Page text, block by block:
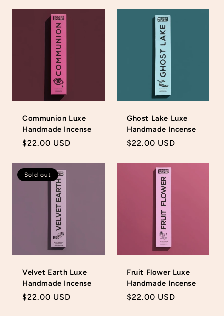
Communion Luxe
Handmade Incense
Regular
$22.00 USD
Ghost Lake Luxe
Handmade Incense
Regular
$22.00 USD
Sold out
Velvet Earth Luxe
Handmade Incense
Regular
$22.00 USD
Fruit Flower Luxe
Handmade Incense
Regular
$22.00 USD
wishlist and view your previously saved items.